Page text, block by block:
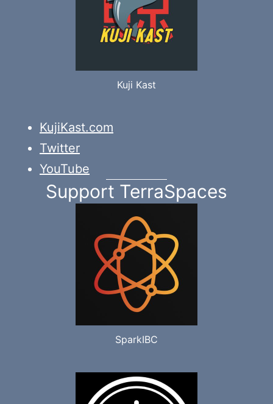
Kuji Kast
KujiKast.com
Twitter
YouTube
Support TerraSpaces
SparkIBC